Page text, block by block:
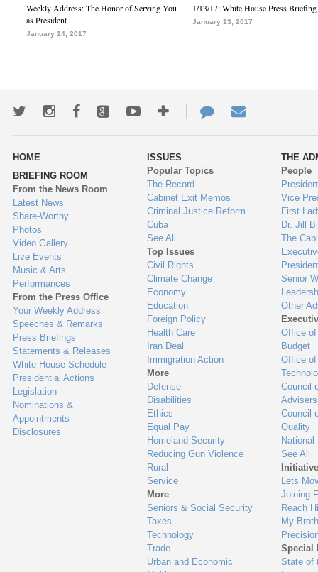
Weekly Address: The Honor of Serving You
as President
January 14, 2017
1/13/17: White House Press Briefing
January 13, 2017